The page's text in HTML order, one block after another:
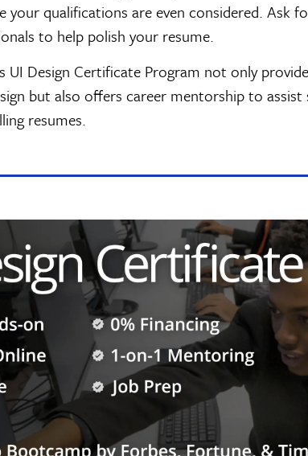
your qualifications are even considered. Ask
to help polish your resume.
UI Design Certificate Program not only
but also offers career mentorship to assist
resumes.